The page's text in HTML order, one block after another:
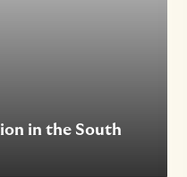
in the South